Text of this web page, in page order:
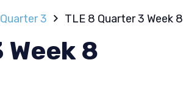
3 TLE 8 Quarter 3 Week 8
8